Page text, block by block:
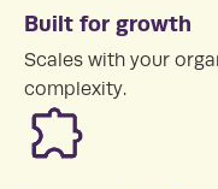
Built for growth
Scales with your
complexity.